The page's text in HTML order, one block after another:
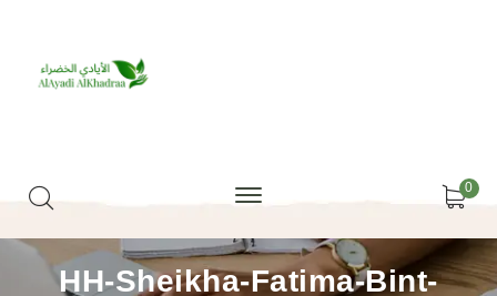
0
HH-Sheikha-Fatima-Bint-